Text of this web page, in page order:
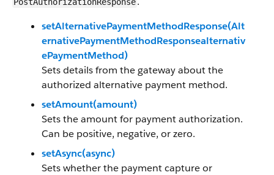
setAlternativePaymentMethodResponse(Alt
ernativePaymentMethodResponsealternativ
ePaymentMethod)
Sets details from the gateway about the
authorized alternative payment method.
setAmount(amount)
Sets the amount for payment authorization.
Can be positive, negative, or zero.
setAsync(async)
Sets whether the payment capture or